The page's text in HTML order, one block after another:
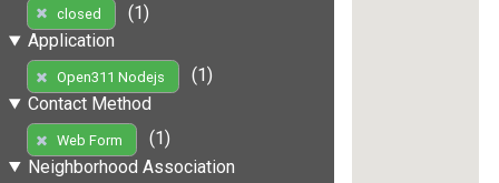
closed
(1)
Application
Open311 Nodejs
(1)
Contact Method
Web Form
(1)
Neighborhood Association